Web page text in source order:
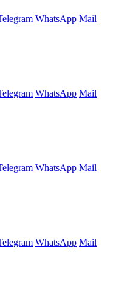
WhatsApp Mail
WhatsApp Mail
WhatsApp Mail
WhatsApp Mail